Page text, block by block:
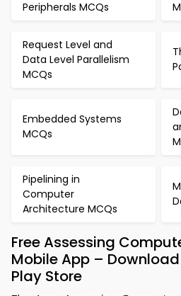
Peripherals MCQs
Request Level and
Data Level Parallelism
MCQs
Embedded Systems
MCQs
Pipelining in
Computer
Architecture MCQs
Free Assessing
Mobile App –
Play Store